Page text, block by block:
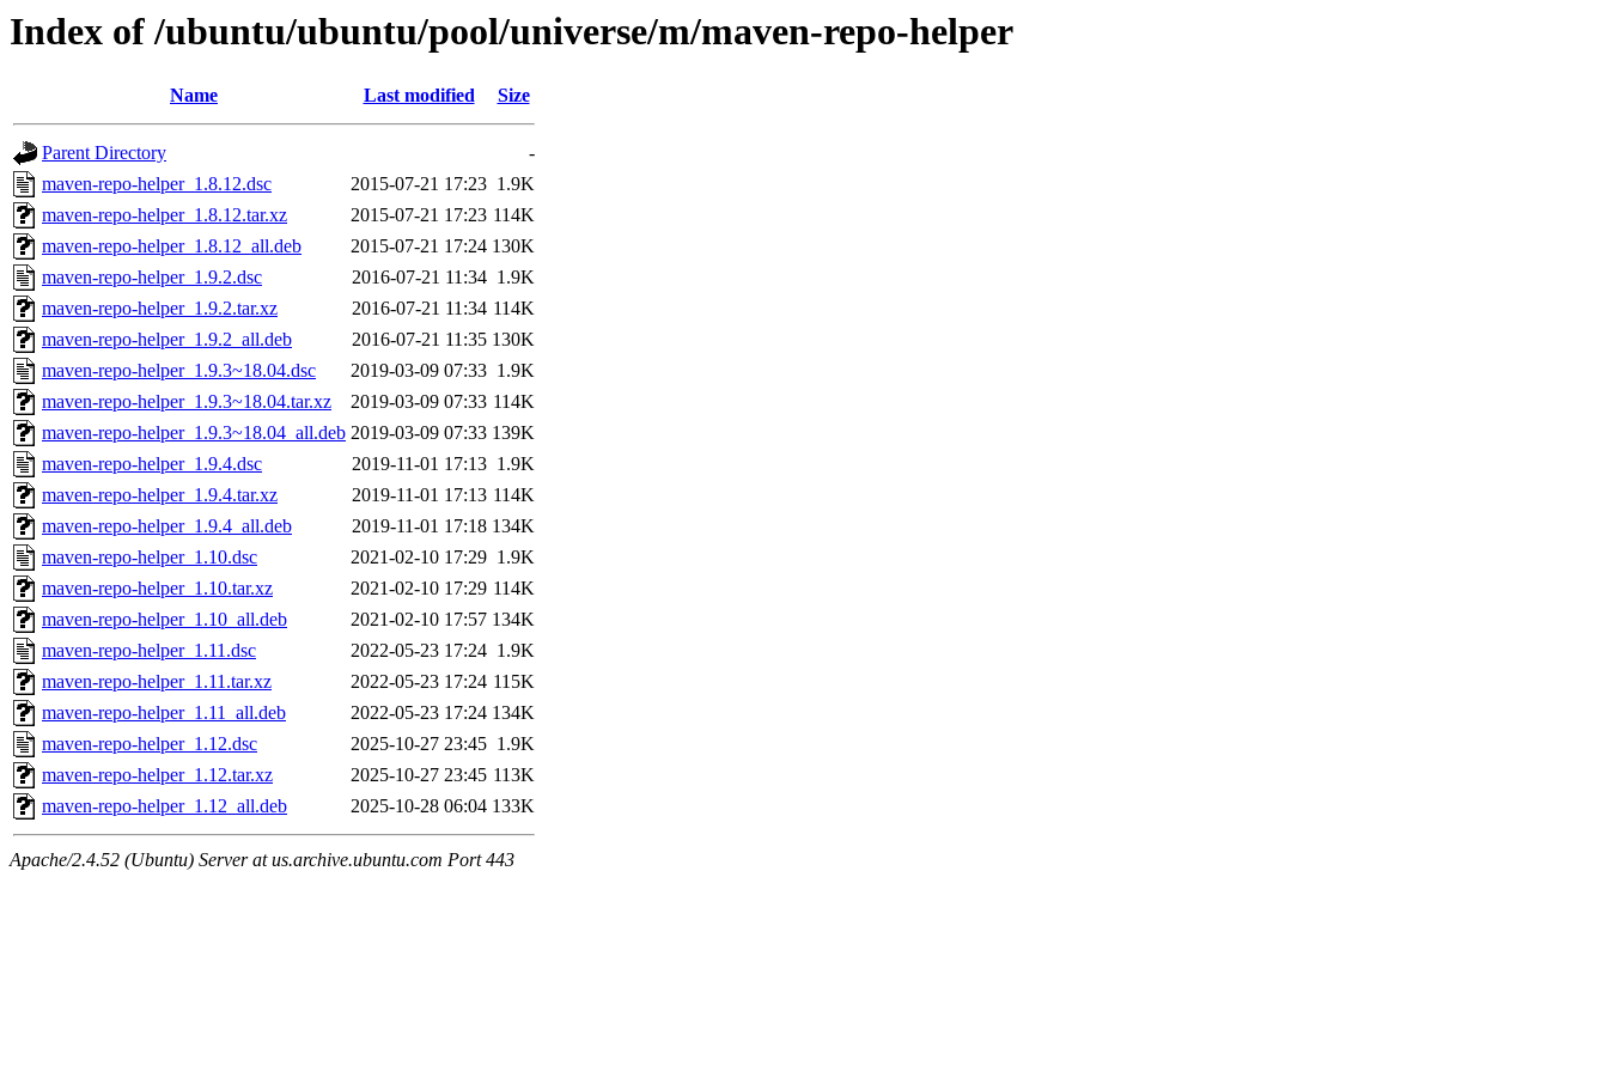
Index of /ubuntu/ubuntu/pool/universe/m/maven-repo-helper
Name Last modified Size
Parent Directory
-
maven-repo-helper_1.8.12.dsc
2015-07-21 17:23 1.9K
maven-repo-helper_1.8.12.tar.xz
2015-07-21 17:23 114K
maven-repo-helper_1.8.12_all.deb
2015-07-21 17:24 130K
maven-repo-helper_1.9.2.dsc
2016-07-21 11:34 1.9K
maven-repo-helper_1.9.2.tar.xz
2016-07-21 11:34 114K
maven-repo-helper_1.9.2_all.deb
2016-07-21 11:35 130K
maven-repo-helper_1.9.3~18.04.dsc
2019-03-09 07:33 1.9K
maven-repo-helper_1.9.3~18.04.tar.xz
2019-03-09 07:33 114K
maven-repo-helper_1.9.3~18.04_all.deb 2019-03-09 07:33 139K
maven-repo-helper_1.9.4.dsc
2019-11-01 17:13 1.9K
maven-repo-helper_1.9.4.tar.xz
2019-11-01 17:13 114K
maven-repo-helper_1.9.4_all.deb
2019-11-01 17:18 134K
maven-repo-helper_1.10.dsc
2021-02-10 17:29 1.9K
maven-repo-helper_1.10.tar.xz
2021-02-10 17:29 114K
maven-repo-helper_1.10_all.deb
2021-02-10 17:57 134K
maven-repo-helper_1.11.dsc
2022-05-23 17:24 1.9K
maven-repo-helper_1.11.tar.xz
2022-05-23 17:24 115K
maven-repo-helper_1.11_all.deb
2022-05-23 17:24 134K
maven-repo-helper_1.12.dsc
2025-10-27 23:45 1.9K
maven-repo-helper_1.12.tar.xz
2025-10-27 23:45 113K
maven-repo-helper_1.12_all.deb
2025-10-28 06:04 133K
Apache/2.4.52 (Ubuntu) Server at us.archive.ubuntu.com Port 443